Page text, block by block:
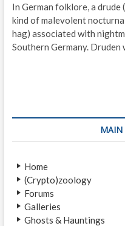
In German folklore, a drude
kind of malevolent
hag) associated with
Southern Germany. Druden
MAIN
Home
(Crypto)zoology
Forums
Galleries
Ghosts & Hauntings